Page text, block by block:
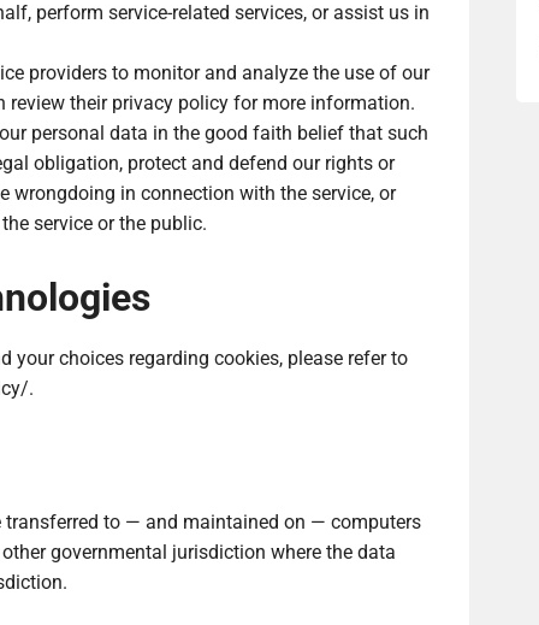
perform service-related services, or assist us in
providers to monitor and analyze the use of our
review their privacy policy for more information.
personal data in the good faith belief that such
obligation, protect and defend our rights or
wrongdoing in connection with the service, or
service or the public.
your choices regarding cookies, please refer to
.
to — and maintained on — computers
governmental jurisdiction where the data